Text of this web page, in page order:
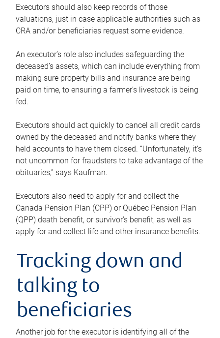
Executors should also keep records of those
valuations, just in case applicable authorities such as
CRA and/or beneficiaries request some evidence.
An executor’s role also includes safeguarding the
deceased’s assets, which can include everything from
making sure property bills and insurance are being
paid on time, to ensuring a farmer’s livestock is being
fed.
Executors should act quickly to cancel all credit cards
owned by the deceased and notify banks where they
held accounts to have them closed. “Unfortunately, it’s
not uncommon for fraudsters to take advantage of the
obituaries,” says Kaufman.
Executors also need to apply for and collect the
Canada Pension Plan (CPP) or Québec Pension Plan
(QPP) death benefit, or survivor’s benefit, as well as
apply for and collect life and other insurance benefits.
Tracking down and
talking to
beneficiaries
Another job for the executor is identifying all of the